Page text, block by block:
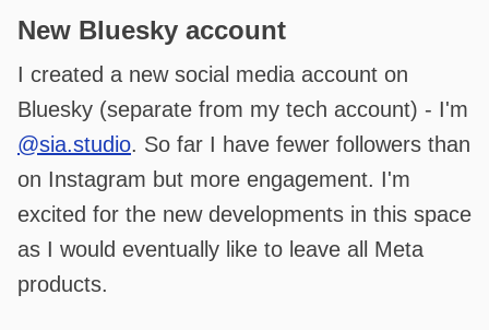
New Bluesky account
I created a new social media account on
Bluesky (separate from my tech account) - I'm
@sia.studio. So far I have fewer followers than
on Instagram but more engagement. I'm
excited for the new developments in this space
as I would eventually like to leave all Meta
products.